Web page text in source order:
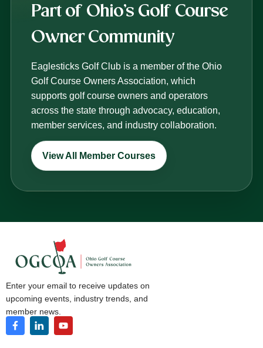
Part of Ohio’s Golf Course
Owner Community
Eaglesticks Golf Club is a member of the Ohio
Golf Course Owners Association, which
supports golf course owners and operators
across the state through advocacy, education,
member services, and industry collaboration.
View All Member Courses
Enter your email to receive updates on
upcoming events, industry trends, and
member news.